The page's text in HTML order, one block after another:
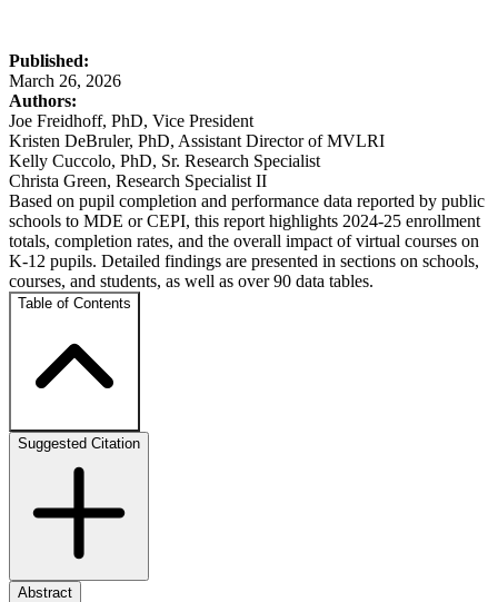
Published:
March 26, 2026
Authors:
Joe Freidhoff, PhD, Vice President
Kristen DeBruler, PhD, Assistant Director of MVLRI
Kelly Cuccolo, PhD, Sr. Research Specialist
Christa Green, Research Specialist II
Based on pupil completion and performance data reported by public
schools to MDE or CEPI, this report highlights 2024-25 enrollment
totals, completion rates, and the overall impact of virtual courses on
K-12 pupils. Detailed findings are presented in sections on schools,
courses, and students, as well as over 90 data tables.
Table of Contents
Suggested Citation
Abstract